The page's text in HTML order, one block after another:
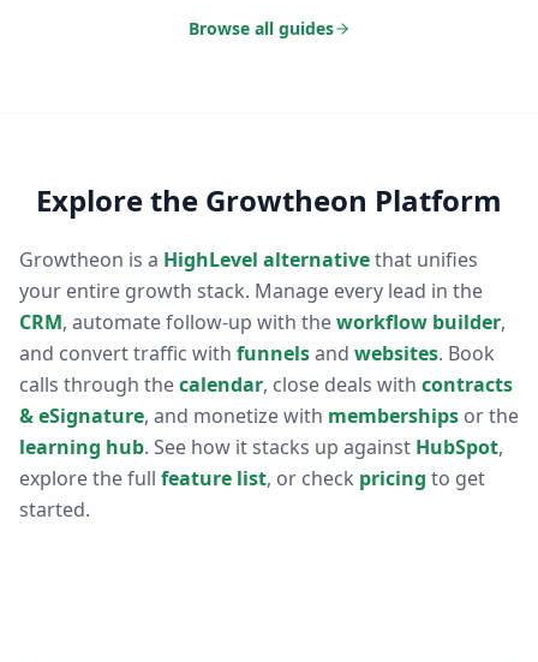
Browse all guides
Explore the Growtheon Platform
Growtheon is a HighLevel alternativethat unifies
your entire growth stack. Manage every lead in the
CRM, automate follow-up with theworkflow builder,
and convert traffic with funnelsand websites. Book
calls through thecalendar, close deals with contracts
& eSignature, and monetize with memberships or the
learning hub. See how it stacks up against HubSpot,
explore the full feature list, or check pricing to get
started.